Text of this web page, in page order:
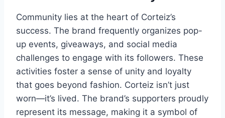
Community lies at the heart of Corteiz’s
success. The brand frequently organizes pop-
up events, giveaways, and social media
challenges to engage with its followers. These
activities foster a sense of unity and loyalty
that goes beyond fashion. Corteiz isn’t just
worn—it’s lived. The brand’s supporters proudly
represent its message, making it a symbol of